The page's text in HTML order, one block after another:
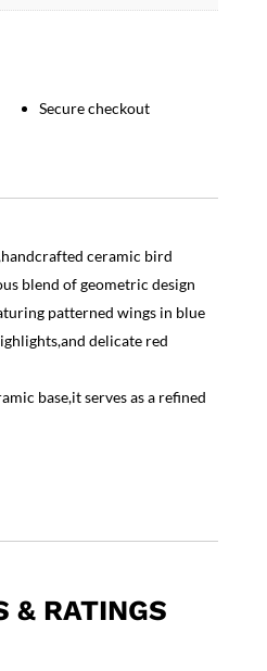
Secure checkout
ceramic bird
blend of geometric design
patterned wings in blue
delicate red
base,it serves as a refined
& RATINGS